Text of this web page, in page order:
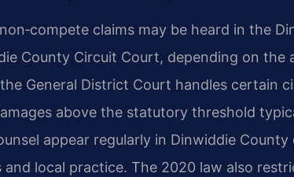
claims may be heard in the
County Circuit Court, depending on the
General District Court handles certain
above the statutory threshold
appear regularly in Dinwiddie
local practice. The 2020 law also